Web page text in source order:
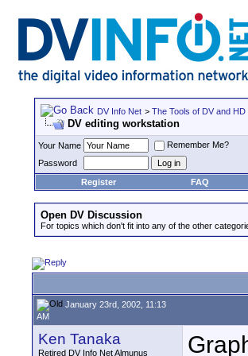
DV Info Net > The Tools of DV and HD
DV editing workstation
Your Name
Remember Me?
Password
Register
FAQ
Open DV Discussion
For topics which don't fit into any of the other
January 23rd, 2002, 11:13
AM
Ken Tanaka
Retired DV Info Net Almunus